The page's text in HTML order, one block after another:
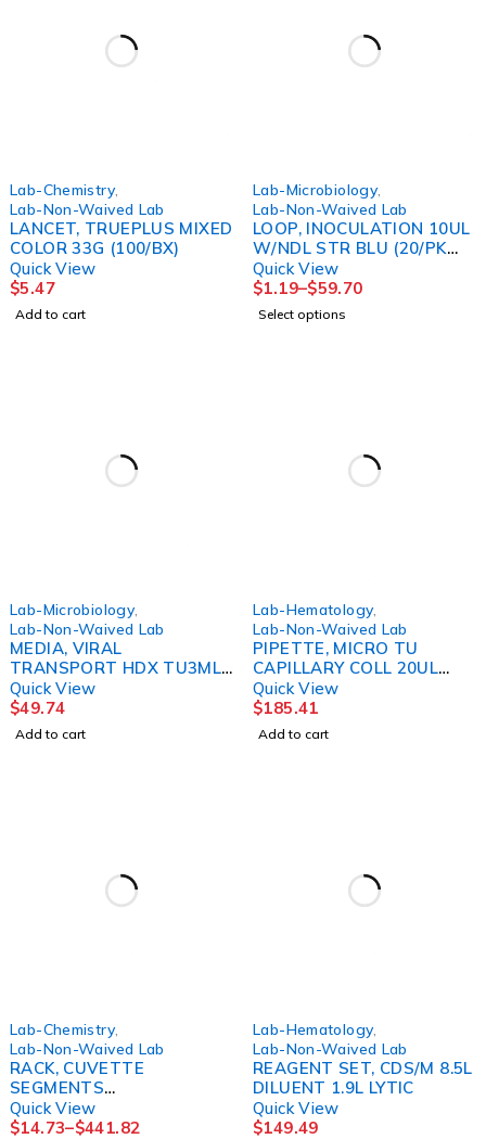
Lab-Chemistry,
Lab-Non-Waived Lab
LANCET, TRUEPLUS MIXED
COLOR 33G (100/BX)
Quick View
$5.47
Add to cart
Lab-Microbiology,
Lab-Non-Waived Lab
LOOP, INOCULATION 10UL
W/NDL STR BLU (20/PK
50PK/CS) GLSC
Quick View
$1.19–$59.70
Select options
Lab-Microbiology,
Lab-Non-Waived Lab
MEDIA, VIRAL
TRANSPORT HDX TU3ML
(20/PK)
Quick View
$49.74
Add to cart
Lab-Hematology,
Lab-Non-Waived Lab
PIPETTE, MICRO TU
CAPILLARY COLL 20UL
(100/VL 10VL/BX)
Quick View
$185.41
Add to cart
Lab-Chemistry,
Lab-Non-Waived Lab
RACK, CUVETTE
SEGMENTS
(15/BX30BX/CS) HORIBA
Quick View
$14.73–$441.82
Lab-Hematology,
Lab-Non-Waived Lab
REAGENT SET, CDS/M 8.5L
DILUENT 1.9L LYTIC
Quick View
$149.49